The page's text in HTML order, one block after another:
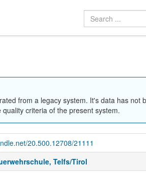
from a legacy system. It's data has not
criteria of the present system.
20.500.12708/21111
Telfs/Tirol